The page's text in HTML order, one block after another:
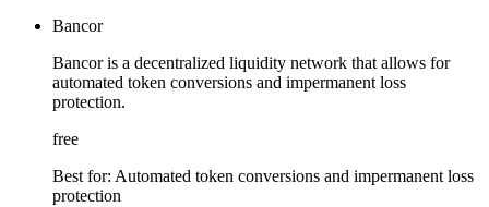
Bancor
Bancor is a decentralized liquidity network that allows for
automated token conversions and impermanent loss
protection.
free
Best for: Automated token conversions and impermanent loss
protection